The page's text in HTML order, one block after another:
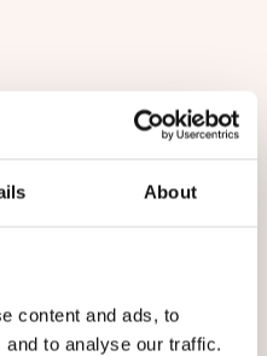
About
content and ads, to
to analyse our traffic.
Events